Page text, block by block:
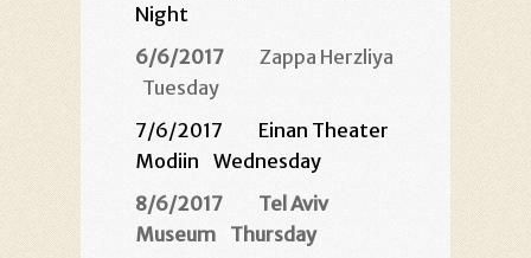
Night
6/6/2017
Zappa Herzliya
Tuesday
7/6/2017 Einan Theater
Modiin Wednesday
8/6/2017
Tel Aviv
Museum
Thursday